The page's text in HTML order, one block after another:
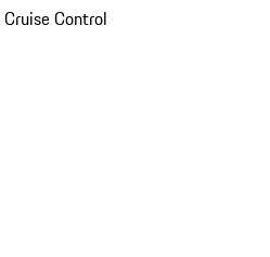
Control